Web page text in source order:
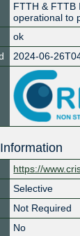
FTTH & FTTB
operational to
ok
2024-06-
https://
Selective
Not Required
No